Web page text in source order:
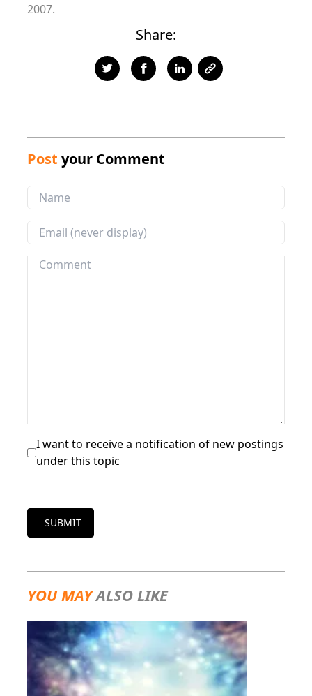
2007.
Share:
Post your Comment
I want to receive a notification of new postings
under this topic
SUBMIT
YOU MAYALSO LIKE